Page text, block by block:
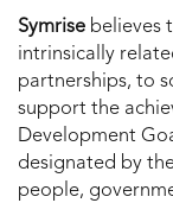
Symrise believes
intrinsically
partnerships, to
support the
Development
designated by
people,